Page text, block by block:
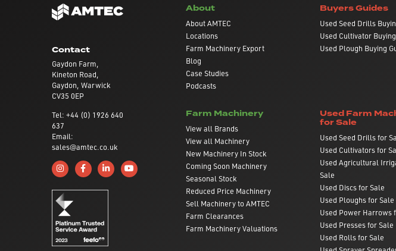
Contact
Gaydon Farm,
Kineton Road,
Gaydon, Warwick
CV35 0EP
Tel: +44 (0) 1926 640
637
Email:
sales@amtec.co.uk
Follow us on Instagram
Like us on Facebook
Connect with us on Linkedin
Subscribe to us on YouTube
About
About AMTEC
Locations
Farm Machinery Export
Blog
Case Studies
Podcasts
Buyers Guides
Used Seed Drills
Used Cultivator
Used Plough Buying
Farm Machinery
View all Brands
View all Machinery
New Machinery In Stock
Coming Soon Machinery
Seasonal Stock
Reduced Price Machinery
Sell Machinery to AMTEC
Farm Clearances
Farm Machinery Valuations
Used Farm
for Sale
Used Seed Drills for
Used Cultivators for
Used Agricultural
Sale
Used Discs for Sale
Used Ploughs for Sale
Used Power Harrows
Used Presses for Sale
Used Rolls for Sale